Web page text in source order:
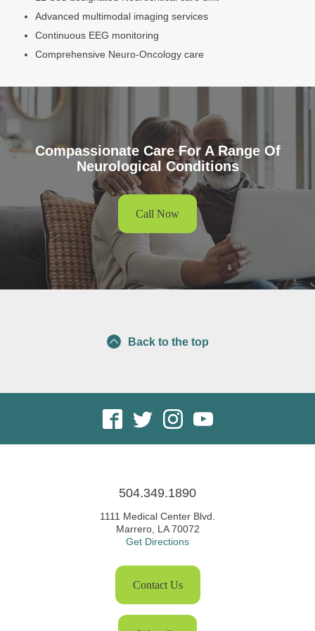
Advanced multimodal imaging services
Continuous EEG monitoring
Comprehensive Neuro-Oncology care
Compassionate Care For A Range Of
Neurological Conditions
Call Now
Back to the top
504.349.1890
1111 Medical Center Blvd.
Marrero, LA 70072
Get Directions
Contact Us